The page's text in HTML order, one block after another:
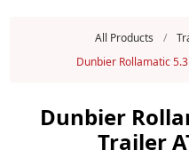
All Products /
Dunbier Rollamatic
Dunbier
Trailer